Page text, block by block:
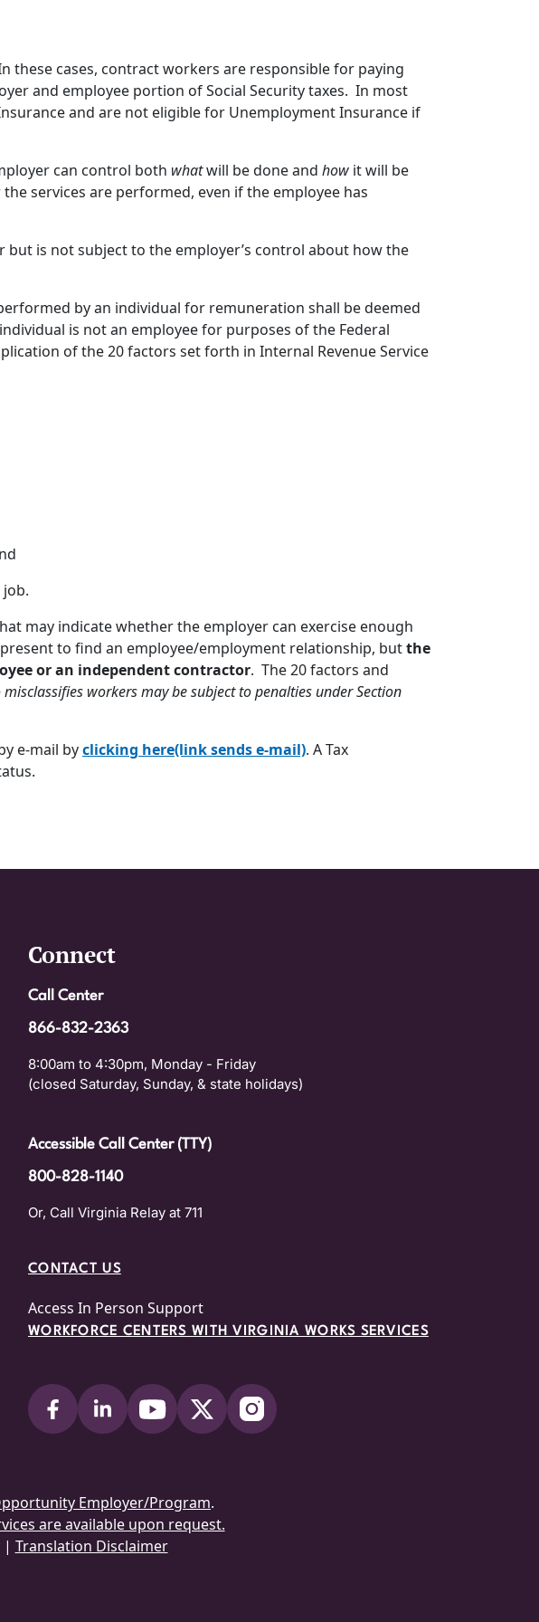
these cases, contract workers are responsible for paying
and employee portion of Social Security taxes. In most
and are not eligible for Unemployment Insurance if
can control both whatwill be done and how it will be
services are performed, even if the employee has
is not subject to the employer’s control about how the
by an individual for remuneration shall be deemed
is not an employee for purposes of the Federal
of the 20 factors set forth in Internal Revenue Service
may indicate whether the employer can exercise enough
to find an employee/employment relationship, butthe
or an independent contractor. The 20 factors and
workers may be subject to penalties under Section
e-mail byclicking here(link sends e-mail). A Tax
Connect
Call Center
866-832-2363
8:00am to 4:30pm, Monday - Friday
(closed Saturday, Sunday, & state holidays)
Accessible Call Center (TTY)
800-828-1140
Or, Call Virginia Relay at 711
CONTACT US
Access In Person Support
WORKFORCE CENTERS WITH VIRGINIA WORKS SERVICES
Employer/Program.
are available upon request.
| Translation Disclaimer